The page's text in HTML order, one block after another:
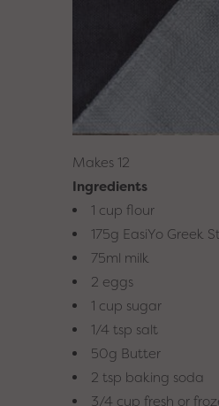
Makes 12
Ingredients
1 cup flour
175g EasiYo Greek
75ml milk
2 eggs
1 cup sugar
1/4 tsp salt
50g Butter
2 tsp baking soda
3/4 cup fresh or